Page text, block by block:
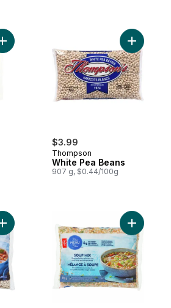
Add Black-Eyed Beans to cart
$3.99
Thompson
White Pea Beans
907 g, $0.44/100g
Add
Add Navy Beans to cart